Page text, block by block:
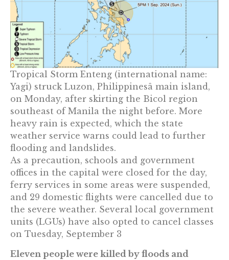
Tropical Storm Enteng (international name:
Yagi) struck Luzon, Philippinesâ main island,
on Monday, after skirting the Bicol region
southeast of Manila the night before. More
heavy rain is expected, which the state
weather service warns could lead to further
flooding and landslides.
As a precaution, schools and government
offices in the capital were closed for the day,
ferry services in some areas were suspended,
and 29 domestic flights were cancelled due to
the severe weather. Several local government
units (LGUs) have also opted to cancel classes
on Tuesday, September 3
Eleven people were killed by floods and